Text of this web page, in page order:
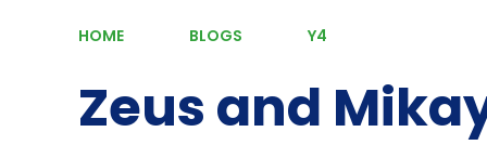
HOME BLOGS Y4
Zeus and